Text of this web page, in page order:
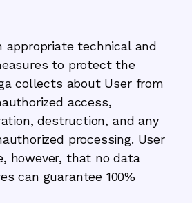
appropriate technical and
to protect the
collects about User from
access,
destruction, and any
processing. User
however, that no data
can guarantee 100%